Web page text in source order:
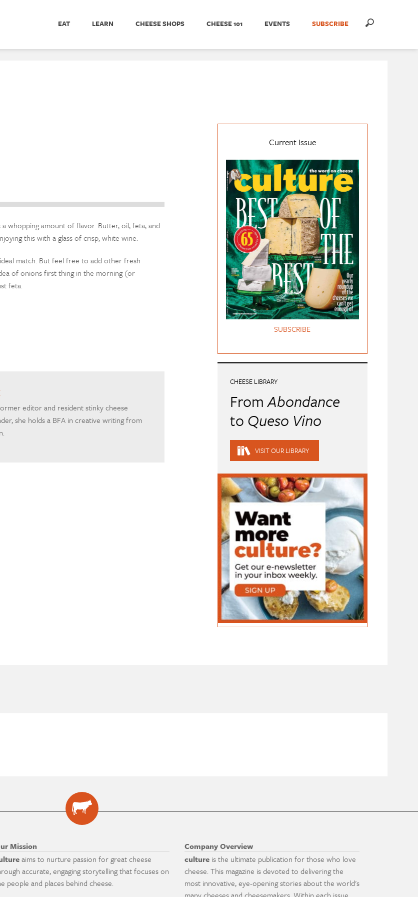
EAT LEARN CHEESE SHOPS CHEESE 101 EVENTS SUBSCRIBE
whopping amount of flavor. Butter, oil, feta, and
this with a glass of crisp, white wine.
match. But feel free to add other fresh
of onions first thing in the morning (or
feta.
editor and resident stinky cheese
she holds a BFA in creative writing from
Current Issue
SUBSCRIBE
CHEESE LIBRARY
FromAbondance
to Queso Vino
VISIT OUR LIBRARY
Mission
aims to nurture passion for great cheese
accurate, engaging storytelling that focuses on
people and places behind cheese.
Company Overview
culture is the ultimate publication for those who love
cheese. This magazine is devoted to delivering the
most innovative, eye-opening stories about the world's